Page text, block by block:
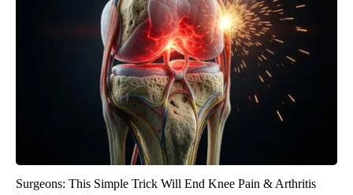
Surgeons: This Simple Trick Will End Knee Pain & Arthritis